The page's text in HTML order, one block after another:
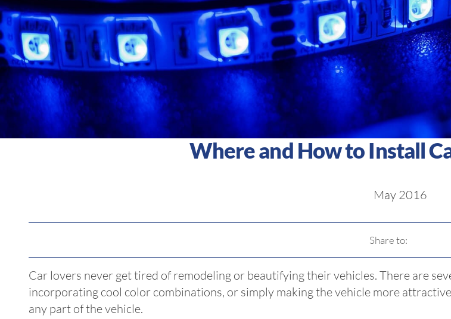
Where and How to Install
May 2016
Share to:
Car lovers never get tired of remodeling or beautifying their vehicles. There are
incorporating cool color combinations, or simply making the vehicle more
any part of the vehicle.